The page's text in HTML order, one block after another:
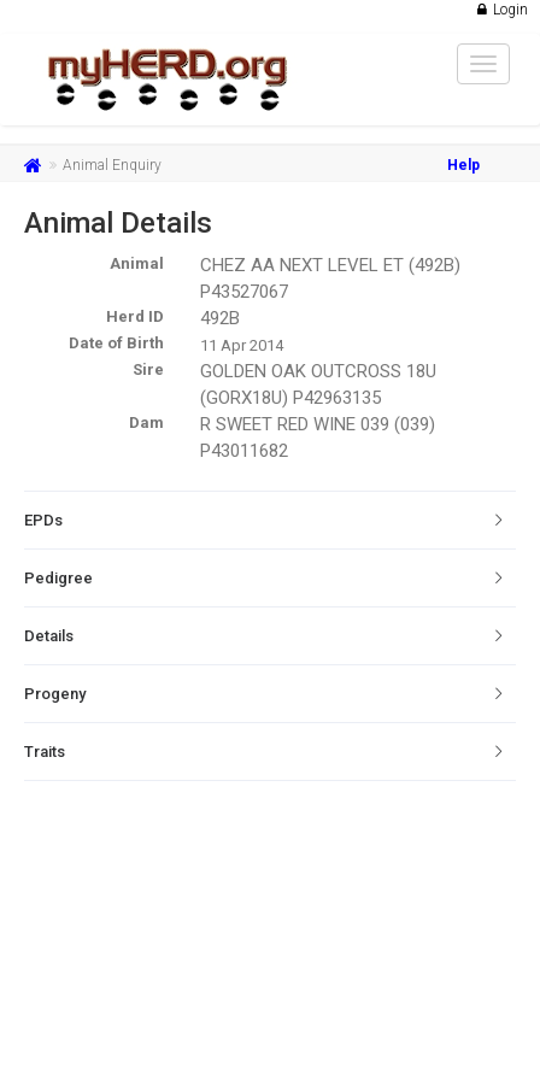
Login
Toggle
Animal Enquiry Help
Animal Details
Animal
CHEZ AA NEXT LEVEL ET (492B)
P43527067
Herd ID 492B
Date of Birth
11 Apr 2014
Sire
GOLDEN OAK OUTCROSS 18U
(GORX18U) P42963135
Dam
R SWEET RED WINE 039 (039)
P43011682
EPDs
Pedigree
Details
Progeny
Traits